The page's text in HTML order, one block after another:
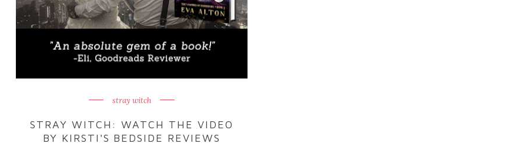
stray witch
STRAY WITCH: WATCH THE VIDEO
BY KIRSTI'S BEDSIDE REVIEWS